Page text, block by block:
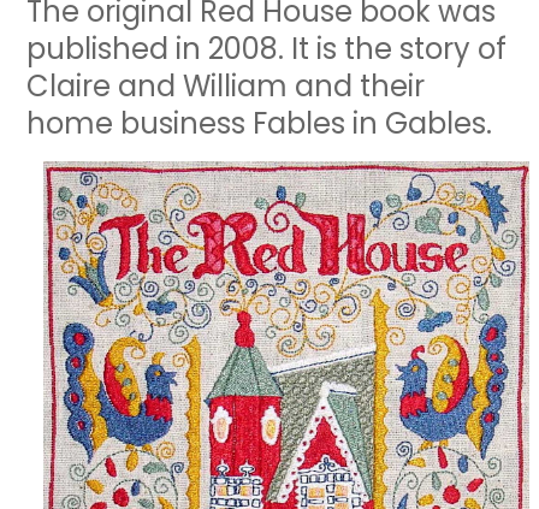
The original Red House book was
published in 2008. It is the story of
Claire and William and their
home business Fables in Gables.